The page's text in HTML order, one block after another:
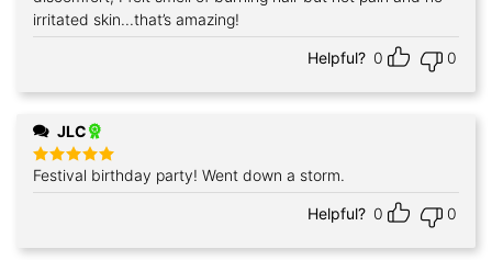
irritated skin...that’s amazing!
Helpful? 0 0
JLC
Rated
out of 5
Festival birthday party! Went down a storm.
Helpful? 0 0